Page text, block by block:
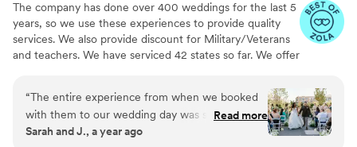
The company has done over 400 weddings for the last 5
years, so we use these experiences to provide quality
services. We also provide discount for Military/Veterans
and teachers. We have serviced 42 states so far. We offer
compare to most companies. Our shooting style of is
photojournalistic, natural & CINEMATIC. Our editing style
is very easygoing & flexible. Our biggest markets are the
following: FL, New England area, PA, IL, DMV area, Tri-
“The entire experience from when we booked
with them to our wedding day was stress free.
They directed us on how to pose and worked
Read more
Sarah and J., a year ago